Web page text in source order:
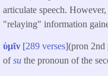
articulate speech. However,
"relaying" information
ὑμῖν [289 verses](pron 2nd
ofsu the pronoun of the